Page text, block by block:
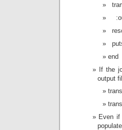
end
If the
output
Even